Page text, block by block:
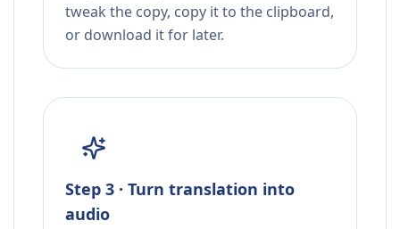
tweak the copy, copy it to the clipboard,
or download it for later.
Step 3 · Turn translation into
audio